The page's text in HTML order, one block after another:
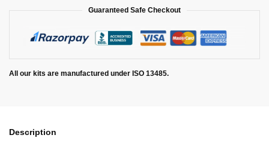
Guaranteed Safe Checkout
All our kits are manufactured under ISO 13485.
Description